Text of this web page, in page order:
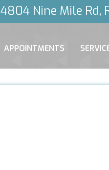
4804 Nine Mile Rd,
APPOINTMENTS